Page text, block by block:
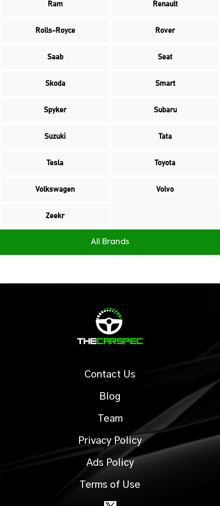
Ram Renault
Rolls-Royce Rover
Saab Seat
Skoda Smart
Spyker Subaru
Suzuki Tata
Tesla Toyota
Volkswagen Volvo
Zeekr
All Brands
Contact Us
Blog
Team
Privacy Policy
Ads Policy
Terms of Use